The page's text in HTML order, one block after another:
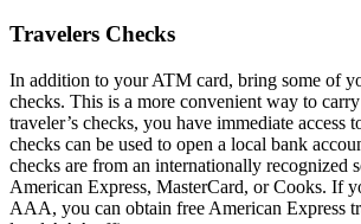
Travelers Checks
In addition to your ATM card, bring some of
checks. This is a more convenient way to
traveler’s checks, you have immediate access
checks can be used to open a local bank
checks are from an internationally recognized
American Express, MasterCard, or Cooks. If
AAA, you can obtain free American Express